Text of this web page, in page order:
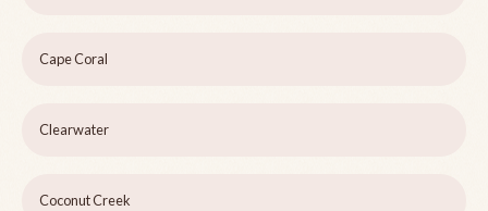
Cape Coral
Clearwater
Coconut Creek